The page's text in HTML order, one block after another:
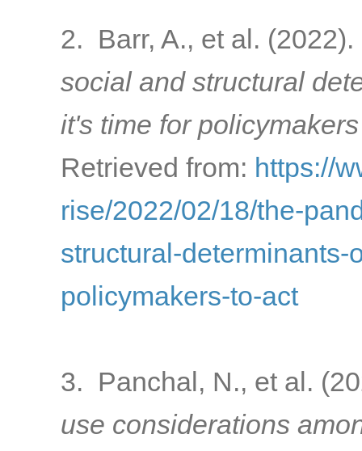
2. Barr, A., et al. (2022).
social and structural
it's time for
Retrieved from: https://
rise/2022/02/18/the-
structural-determinants-
policymakers-to-act
3. Panchal, N., et al.
use considerations